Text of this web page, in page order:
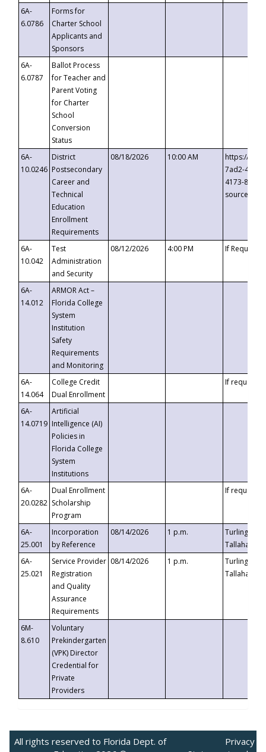
6A-
6.0786
Forms for
Charter School
Applicants and
Sponsors
6A-
6.0787
Ballot Process
for Teacher and
Parent Voting
for Charter
School
Conversion
Status
6A-
10.0246
District
Postsecondary
Career and
Technical
Education
Enrollment
Requirements
08/18/2026 10:00 AM
https://
7ad2-4249-
4173-8c1c-
6A-
10.042
Test
Administration
and Security
08/12/2026 4:00 PM If
6A-
14.012
ARMOR Act –
Florida College
System
Institution
Safety
Requirements
and Monitoring
6A-
14.064
College Credit
Dual Enrollment
If requested
6A-
14.0719
Artificial
Intelligence (AI)
Policies in
Florida College
System
Institutions
6A-
20.0282
Dual Enrollment
Scholarship
Program
If requested
6A-
25.001
Incorporation
by Reference
08/14/2026 1 p.m.
Turlington
6A-
25.021
Service Provider
Registration
and Quality
Assurance
Requirements
08/14/2026 1 p.m.
Turlington
6M-
8.610
Voluntary
Prekindergarten
(VPK) Director
Credential for
Private
Providers
All rights reserved to Florida Dept. of
Privacy